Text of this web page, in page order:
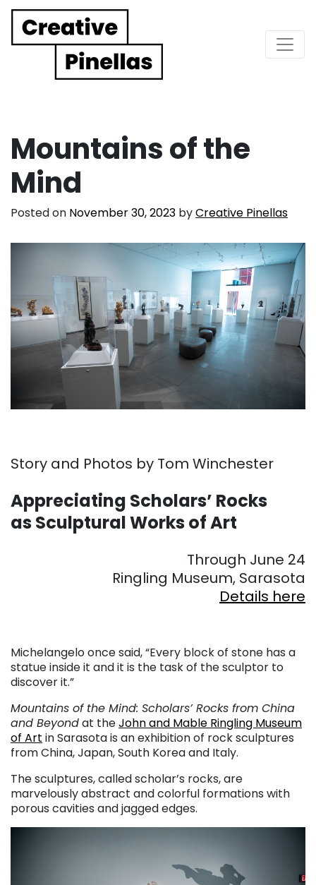
Main Navigation
Mountains of the
Mind
Posted on November 30, 2023 byCreative Pinellas
Story and Photos by Tom Winchester
Appreciating Scholars’ Rocks
as Sculptural Works of Art
Through June 24
Ringling Museum, Sarasota
Details here
Michelangelo once said, “Every block of stone has a
statue inside it and it is the task of the sculptor to
discover it.”
Mountains of the Mind: Scholars’ Rocks from China
and Beyondat theJohn and Mable Ringling Museum
of Art in Sarasota is an exhibition of rock sculptures
from China, Japan, South Korea and Italy.
The sculptures, called scholar’s rocks, are
marvelously abstract and colorful formations with
porous cavities and jagged edges.